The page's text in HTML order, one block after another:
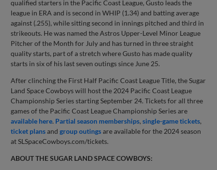
qualified starters in the Pacific Coast League, Gusto leads the
league in ERA and is second in WHIP (1.34) and batting average
against (.255), while sitting second in innings pitched and third in
strikeouts. He was named the Astros Upper-Level Minor League
Pitcher of the Month for July and has turned in three straight
quality starts, part of a stretch where Gusto has made quality
starts in six of his last seven outings since June 25.
After clinching the First Half Pacific Coast League Title, the Sugar
Land Space Cowboys will host the 2024 Pacific Coast League
Championship Series starting September 24. Tickets for all three
games of the Pacific Coast League Championship Series are
available here. Partial season memberships,single-game tickets,
ticket plansandgroup outingsare available for the 2024 season
at SLSpaceCowboys.com/tickets.
ABOUT THE SUGAR LAND SPACE COWBOYS: